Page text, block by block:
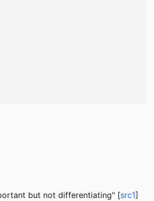
but not differentiating" [src1]